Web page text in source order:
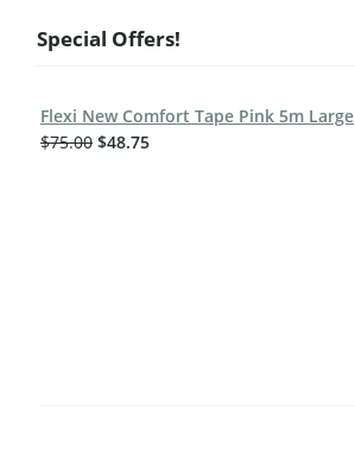
Special Offers!
Flexi New Comfort Tape Pink 5m Large
$75.00 $48.75